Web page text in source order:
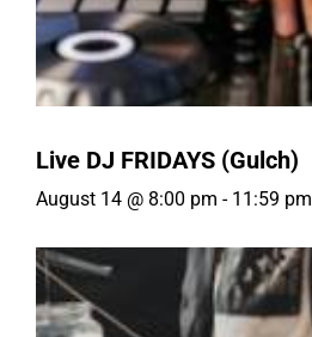
Live DJ FRIDAYS (Gulch)
August 14 @ 8:00 pm - 11:59 pm